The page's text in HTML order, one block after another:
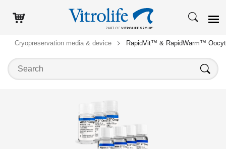
Cryopreservation media & device RapidVit™ & RapidWarm™
Search